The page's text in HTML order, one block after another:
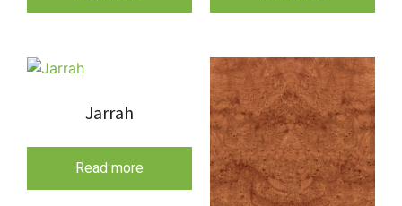
Jarrah
Read more